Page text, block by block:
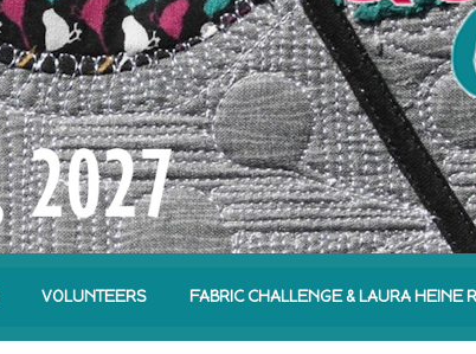
VOLUNTEERS FABRIC CHALLENGE & LAURA HEINE